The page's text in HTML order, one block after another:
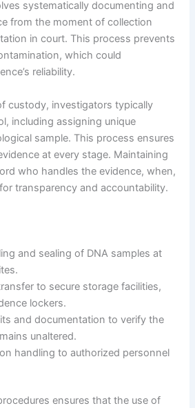
systematically documenting and
from the moment of collection
in court. This process prevents
which could
reliability.
custody, investigators typically
including assigning unique
sample. This process ensures
at every stage. Maintaining
who handles the evidence, when,
transparency and accountability.
and sealing of DNA samples at
to secure storage facilities,
lockers.
and documentation to verify the
unaltered.
handling to authorized personnel
ensures that the use of